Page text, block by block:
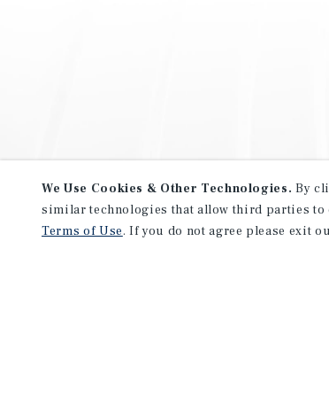
We Use Cookies & Other Technologies. By
similar technologies that allow third parties
Terms of Use. If you do not agree please exit